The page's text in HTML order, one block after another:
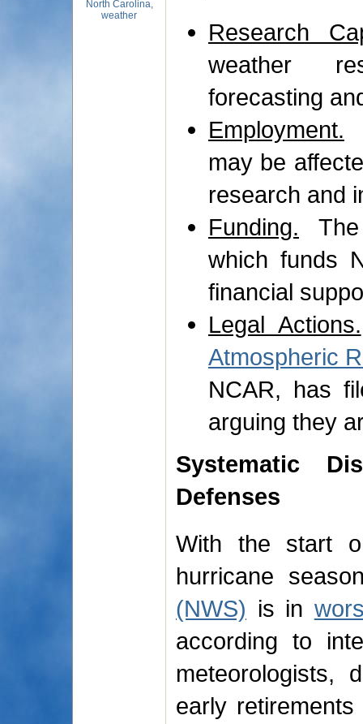
Research
weather
forecasting
Employment.
may be
research and
Funding.
which funds
financial
Legal Actions.
Atmospheric
NCAR, has
arguing they
Systematic
Defenses
With the start
hurricane
(NWS) is in
according to
meteorologists,
early